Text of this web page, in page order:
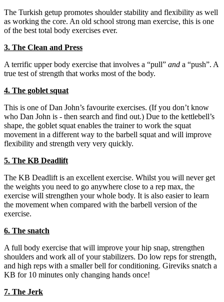
The Turkish getup promotes shoulder stability and flexibility as well
as working the core. An old school strong man exercise, this is one
of the best total body exercises ever.
3. The Clean and Press
A terrific upper body exercise that involves a “pull” and a “push”. A
true test of strength that works most of the body.
4. The goblet squat
This is one of Dan John’s favourite exercises. (If you don’t know
who Dan John is - then search and find out.) Due to the kettlebell’s
shape, the goblet squat enables the trainer to work the squat
movement in a different way to the barbell squat and will improve
flexibility and strength very very quickly.
5. The KB Deadlift
The KB Deadlift is an excellent exercise. Whilst you will never get
the weights you need to go anywhere close to a rep max, the
exercise will strengthen your whole body. It is also easier to learn
the movement when compared with the barbell version of the
exercise.
6. The snatch
A full body exercise that will improve your hip snap, strengthen
shoulders and work all of your stabilizers. Do low reps for strength,
and high reps with a smaller bell for conditioning. Gireviks snatch a
KB for 10 minutes only changing hands once!
7. The Jerk